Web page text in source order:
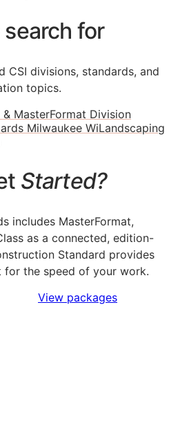
search for
CSI divisions, standards, and
topics.
MasterFormat Division
Milwaukee WiLandscaping
Started?
includes MasterFormat,
as a connected, edition-
Standard provides
the speed of your work.
View packages